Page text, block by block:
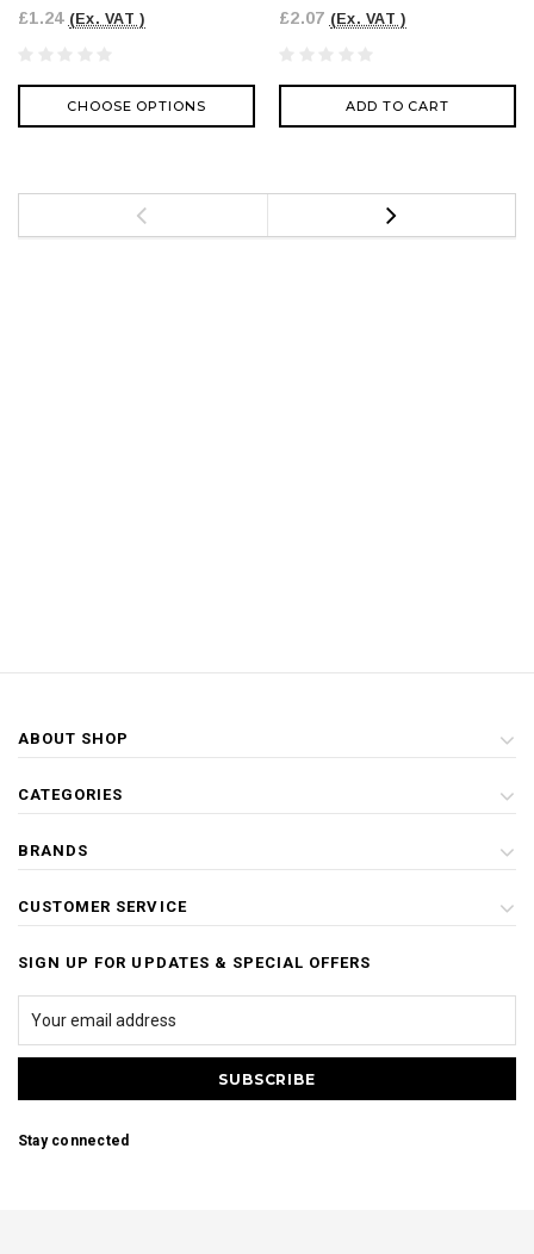
£1.24 (Ex. VAT )
CHOOSE OPTIONS
£2.07 (Ex. VAT )
ADD TO CART
ABOUT SHOP
CATEGORIES
BRANDS
CUSTOMER SERVICE
SIGN UP FOR UPDATES & SPECIAL OFFERS
Stay connected